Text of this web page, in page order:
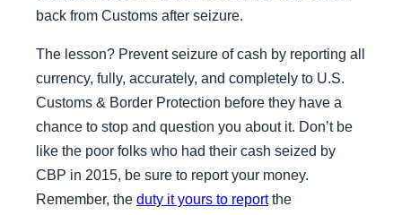
back from Customs after seizure.
The lesson? Prevent seizure of cash by reporting all
currency, fully, accurately, and completely to U.S.
Customs & Border Protection before they have a
chance to stop and question you about it. Don’t be
like the poor folks who had their cash seized by
CBP in 2015, be sure to report your money.
Remember, the duty it yours to reportthe